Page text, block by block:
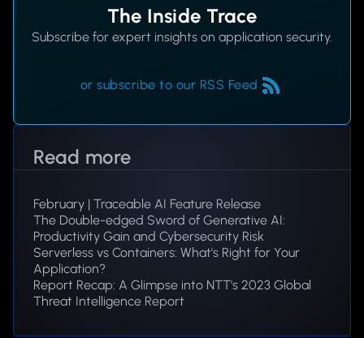
The Inside Trace
Subscribe for expert insights on application security.
or subscribe to our RSS Feed
Read more
February | Traceable AI Feature Release
The Double-edged Sword of Generative AI:
Productivity Gain and Cybersecurity Risk
Serverless vs Containers: What's Right for Your
Application?
Report Recap: A Glimpse into NTT's 2023 Global
Threat Intelligence Report